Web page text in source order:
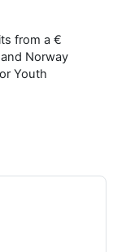
from a €
Norway
Youth